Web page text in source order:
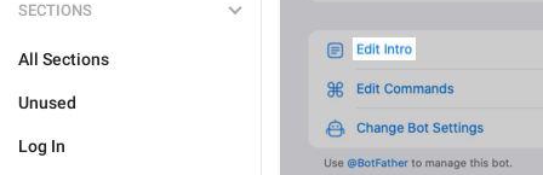
SECTIONS
All Sections
Unused
Log In